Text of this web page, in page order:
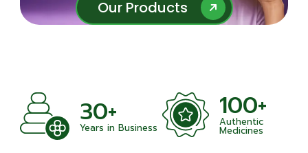
Our Products
Our Products
30+
Years in Business
100+
Authentic
Medicines